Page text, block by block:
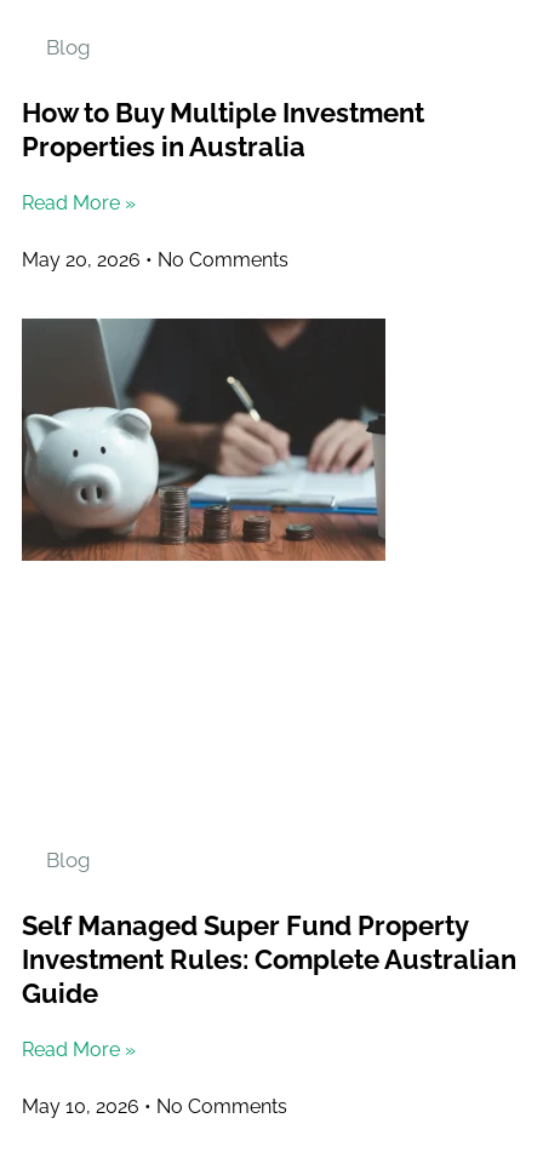
Blog
How to Buy Multiple Investment
Properties in Australia
Read More »
May 20, 2026 No Comments
Blog
Self Managed Super Fund Property
Investment Rules: Complete Australian
Guide
Read More »
May 10, 2026 No Comments